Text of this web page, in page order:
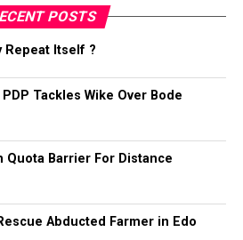
POSTS
Repeat Itself ?
PDP Tackles Wike Over Bode
Quota Barrier For Distance
Abducted Farmer in Edo